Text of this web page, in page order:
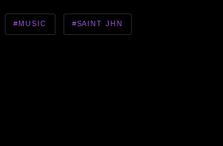
MUSIC SAINT JHN